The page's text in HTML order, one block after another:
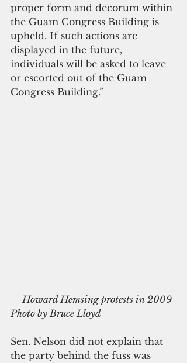
proper form and decorum within
the Guam Congress Building is
upheld. If such actions are
displayed in the future,
individuals will be asked to leave
or escorted out of the Guam
Congress Building.”
     Howard Hemsing protests in 2009
Photo by Bruce Lloyd
Sen. Nelson did not explain that
the party behind the fuss was